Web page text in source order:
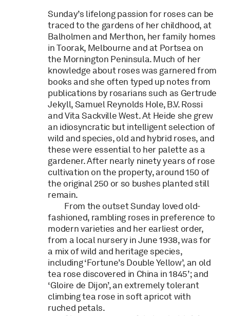
Sunday’s lifelong passion for roses can be
traced to the gardens of her childhood, at
Balholmen and Merthon, her family homes
in Toorak, Melbourne and at Portsea on
the Mornington Peninsula. Much of her
knowledge about roses was garnered from
books and she often typed up notes from
publications by rosarians such as Gertrude
Jekyll, Samuel Reynolds Hole, B.V. Rossi
and Vita Sackville West. At Heide she grew
an idiosyncratic but intelligent selection of
wild and species, old and hybrid roses, and
these were essential to her palette as a
gardener. After nearly ninety years of rose
cultivation on the property, around 150 of
the original 250 or so bushes planted still
remain.
From the outset Sunday loved old-
fashioned, rambling roses in preference to
modern varieties and her earliest order,
from a local nursery in June 1938, was for
a mix of wild and heritage species,
including ‘Fortune’s Double Yellow’, an old
tea rose discovered in China in 1845’; and
‘Gloire de Dijon’, an extremely tolerant
climbing tea rose in soft apricot with
ruched petals.